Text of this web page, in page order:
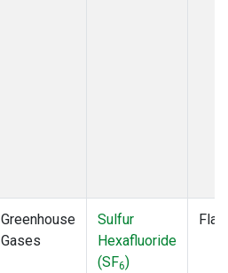
Greenhouse
Gases
Sulfur
Hexafluoride
(SF6)